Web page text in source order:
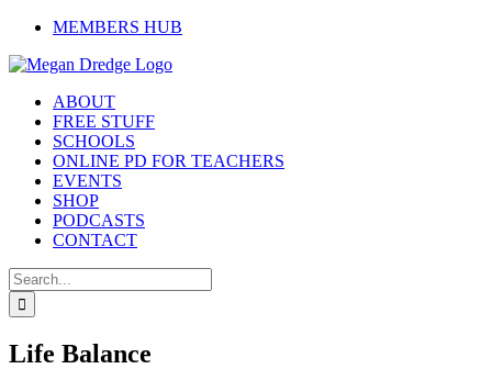
Skip
content
MEMBERS HUB
ABOUT
FREE STUFF
SCHOOLS
ONLINE PD FOR TEACHERS
EVENTS
SHOP
PODCASTS
CONTACT
Search
for:
Life Balance